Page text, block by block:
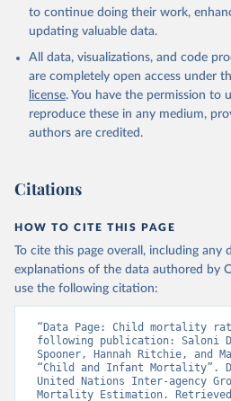
to continue doing their work,
updating valuable data.
All data, visualizations, and code
are completely open access under
license. You have the permission to
reproduce these in any medium,
authors are credited.
Citations
HOW TO CITE THIS PAGE
To cite this page overall, including any
explanations of the data authored by
use the following citation:
“Data Page: Child mortality
following publication: Saloni
Spooner, Hannah Ritchie, and
“Child and Infant Mortality”.
United Nations Inter-agency